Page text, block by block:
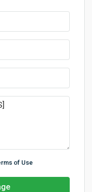
of Use